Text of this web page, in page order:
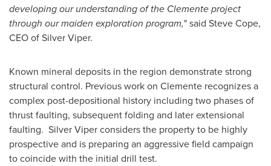
developing our understanding of the Clemente project
through our maiden exploration program," said Steve Cope,
CEO of Silver Viper.
Known mineral deposits in the region demonstrate strong
structural control. Previous work on Clemente recognizes a
complex post-depositional history including two phases of
thrust faulting, subsequent folding and later extensional
faulting. Silver Viper considers the property to be highly
prospective and is preparing an aggressive field campaign
to coincide with the initial drill test.